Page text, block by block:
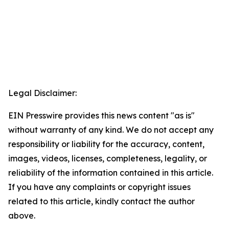
Legal Disclaimer:
EIN Presswire provides this news content "as is"
without warranty of any kind. We do not accept any
responsibility or liability for the accuracy, content,
images, videos, licenses, completeness, legality, or
reliability of the information contained in this article.
If you have any complaints or copyright issues
related to this article, kindly contact the author
above.